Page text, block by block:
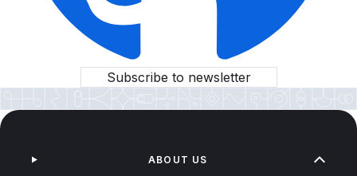
Subscribe to newsletter
ABOUT US